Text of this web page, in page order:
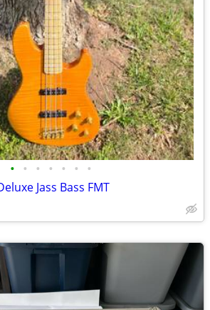
• • • • • • •
Jass Bass FMT